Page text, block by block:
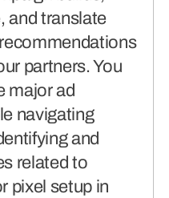
and translate
partners. You
major ad
navigating
and
related to
pixel setup in